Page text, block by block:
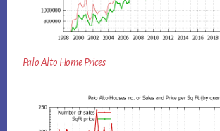
Palo Alto Home Prices